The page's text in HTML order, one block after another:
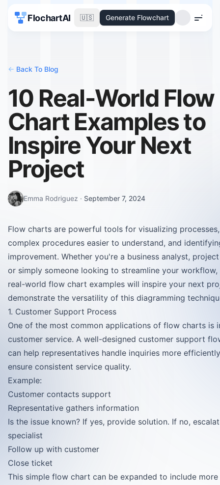
FlochartAI 🇺🇸 Generate Flowchart
Menu
<- Back To Blog
10 Real-World Flow
Chart Examples to
Inspire Your Next
Project
Emma Rodriguez · September 7, 2024
Flow charts are powerful tools for visualizing
complex procedures easier to understand, and
improvement. Whether you're a business analyst,
or simply someone looking to streamline your workflow,
real-world flow chart examples will inspire your next
demonstrate the versatility of this diagramming
1. Customer Support Process
One of the most common applications of flow charts is
customer service. A well-designed customer support
can help representatives handle inquiries more
ensure consistent service quality.
Example:
Customer contacts support
Representative gathers information
Is the issue known? If yes, provide solution. If no,
specialist
Follow up with customer
Close ticket
This simple flow chart can be expanded to include